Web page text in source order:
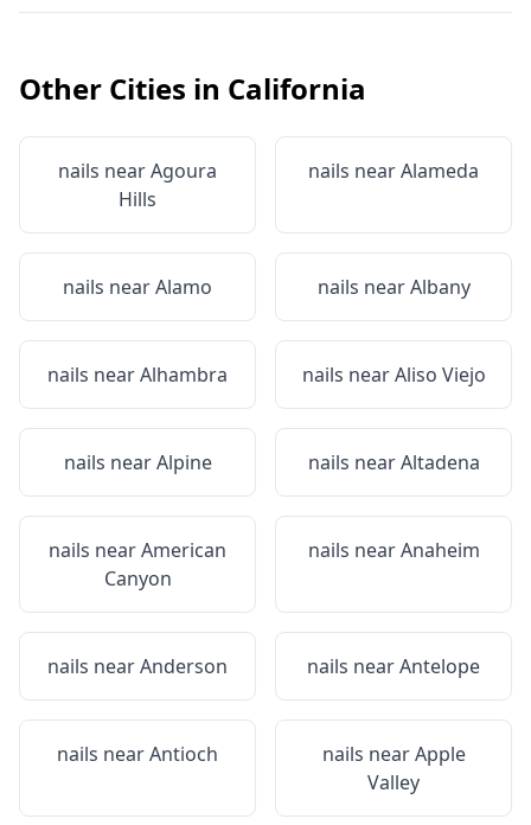
Other Cities in California
nails nearAgoura
Hills
nails nearAlameda
nails nearAlamo nails nearAlbany
nails nearAlhambra nails nearAliso Viejo
nails nearAlpine nails nearAltadena
nails nearAmerican
Canyon
nails nearAnaheim
nails nearAnderson nails nearAntelope
nails nearAntioch nails nearApple
Valley